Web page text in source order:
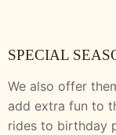
SPECIAL
We also offer
add extra fun to
rides to birthday